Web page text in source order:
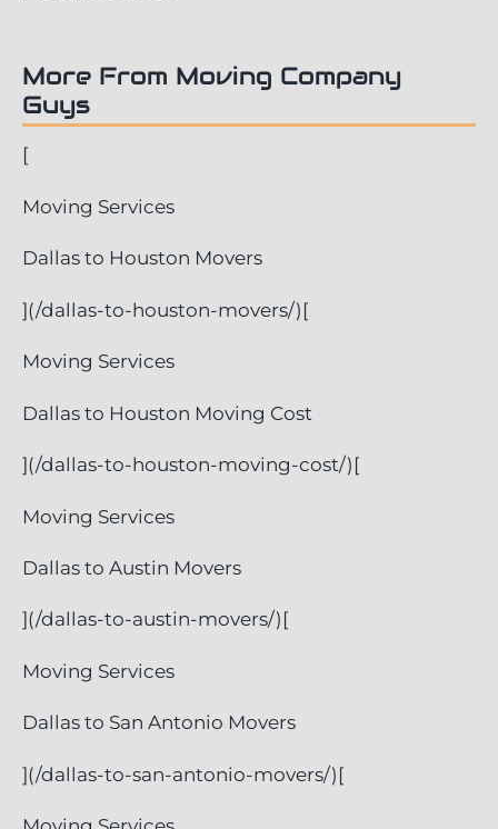
More From Moving Company
Guys
[
Moving Services
Dallas to Houston Movers
](/dallas-to-houston-movers/)[
Moving Services
Dallas to Houston Moving Cost
](/dallas-to-houston-moving-cost/)[
Moving Services
Dallas to Austin Movers
](/dallas-to-austin-movers/)[
Moving Services
Dallas to San Antonio Movers
](/dallas-to-san-antonio-movers/)[